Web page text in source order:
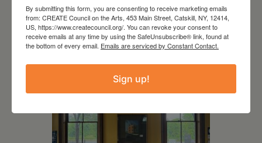
Kim Bach: The Secret Life
of Trees
By submitting this form, you are consenting to receive marketing emails
from: CREATE Council on the Arts, 453 Main Street, Catskill, NY, 12414,
US, https://www.createcouncil.org/. You can revoke your consent to
receive emails at any time by using the SafeUnsubscribe® link, found at
the bottom of every email. Emails are serviced by Constant Contact.
Sign up!